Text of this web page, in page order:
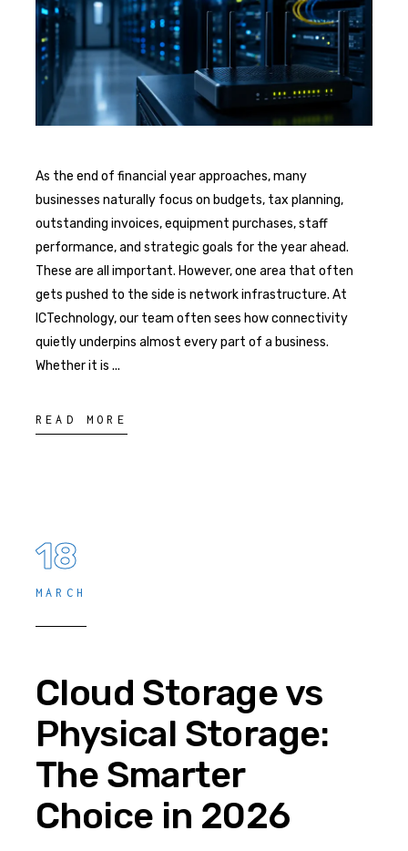
As the end of financial year approaches, many
businesses naturally focus on budgets, tax planning,
outstanding invoices, equipment purchases, staff
performance, and strategic goals for the year ahead.
These are all important. However, one area that often
gets pushed to the side is network infrastructure. At
ICTechnology, our team often sees how connectivity
quietly underpins almost every part of a business.
Whether it is
READ MORE
18
MARCH
Cloud Storage vs
Physical Storage:
The Smarter
Choice in 2026